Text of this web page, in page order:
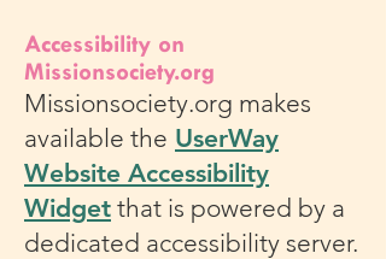
Accessibility on
Missionsociety.org
Missionsociety.org makes
available the UserWay
Website Accessibility
Widget that is powered by a
dedicated accessibility server.